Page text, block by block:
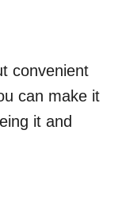
convenient
can make it
it and